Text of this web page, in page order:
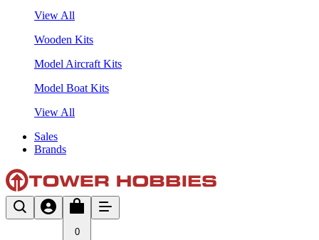
View All
Wooden Kits
Model Aircraft Kits
Model Boat Kits
View All
Sales
Brands
0